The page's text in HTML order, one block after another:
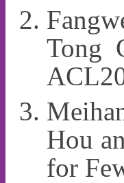
Tong
Hou
for